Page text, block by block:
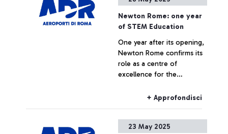
Newton Rome: one year
of STEM Education
One year after its opening,
Newton Rome confirms its
role as a centre of
excellence for the
subjects (Science,
young people and makes a
+ Approfondisci
23 May 2025